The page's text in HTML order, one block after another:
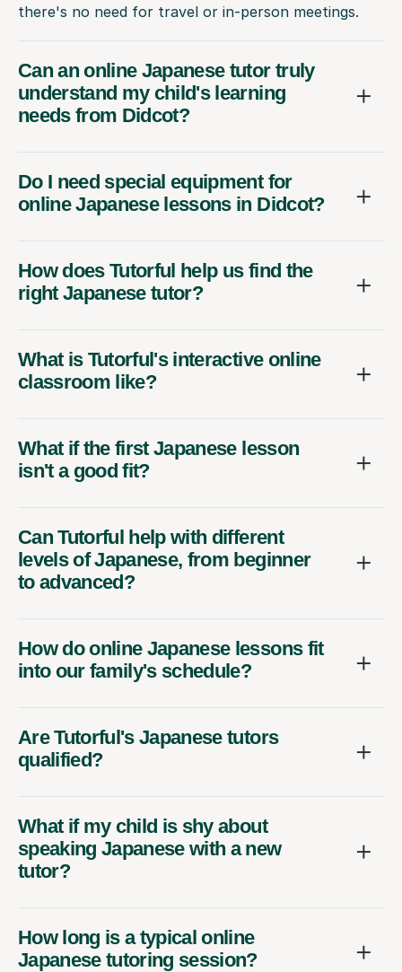
there's no need for travel or in-person meetings.
Can an online Japanese tutor truly
understand my child's learning
needs from Didcot?
Do I need special equipment for
online Japanese lessons in Didcot?
How does Tutorful help us find the
right Japanese tutor?
What is Tutorful's interactive online
classroom like?
What if the first Japanese lesson
isn't a good fit?
Can Tutorful help with different
levels of Japanese, from beginner
to advanced?
How do online Japanese lessons fit
into our family's schedule?
Are Tutorful's Japanese tutors
qualified?
What if my child is shy about
speaking Japanese with a new
tutor?
How long is a typical online
Japanese tutoring session?